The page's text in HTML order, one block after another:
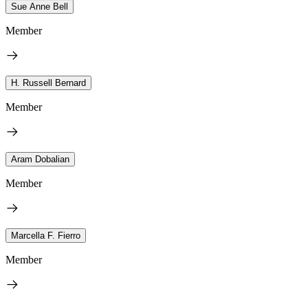
Sue Anne Bell
Member
H. Russell Bernard
Member
Aram Dobalian
Member
Marcella F. Fierro
Member